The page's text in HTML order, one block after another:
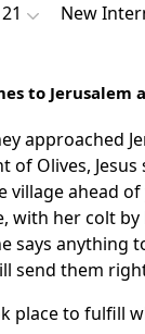
New
to Jerusalem
approached
of Olives,
village ahead
with her colt
says anything
send them
place to fulfill